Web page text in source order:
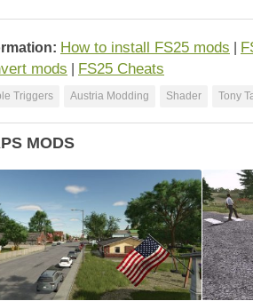
How to install FS25 mods
mods FS25 Cheats
Triggers Austria Modding Shader Tony
MODS